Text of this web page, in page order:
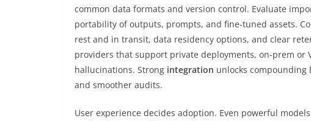
common data formats and version control. Evaluate
portability of outputs, prompts, and fine-tuned assets.
rest and in transit, data residency options, and clear
providers that support private deployments, on-prem or
hallucinations. Strong integration unlocks compounding
and smoother audits.
User experience decides adoption. Even powerful